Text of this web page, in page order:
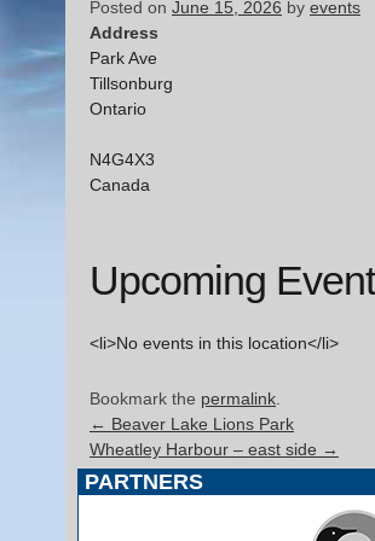
Posted on June 15, 2026 by events
Address
Park Ave
Tillsonburg
Ontario
N4G4X3
Canada
Upcoming
<li>No events in this location</li>
Bookmark the permalink.
← Beaver Lake Lions Park
Wheatley Harbour – east side →
PARTNERS